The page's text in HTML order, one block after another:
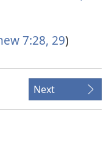
7:28, 29)
Next